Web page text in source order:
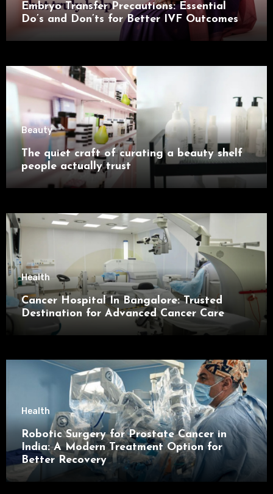
Embryo Transfer Precautions: Essential
Do’s and Don’ts for Better IVF Outcomes
Beauty
The quiet craft of curating a beauty shelf
people actually trust
Health
Cancer Hospital In Bangalore: Trusted
Destination for Advanced Cancer Care
Health
Robotic Surgery for Prostate Cancer in
India: A Modern Treatment Option for
Better Recovery